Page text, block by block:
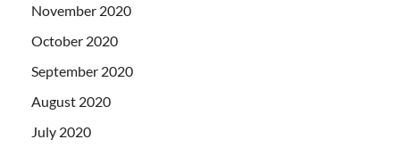
November 2020
October 2020
September 2020
August 2020
July 2020